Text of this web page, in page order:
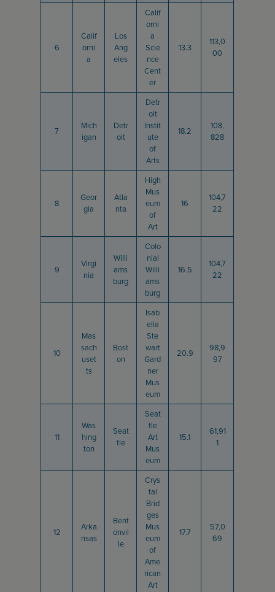
6
Calif
orni
a
Los
Ang
eles
Calif
orni
a
Scie
nce
Cent
er
13.3
113,0
00
7
Mich
igan
Detr
oit
Detr
oit
Instit
ute
of
Arts
18.2
108,
828
8
Geor
gia
Atla
nta
High
Mus
eum
of
Art
16
104,7
22
9
Virgi
nia
Willi
ams
burg
Colo
nial
Willi
ams
burg
16.5
104,7
22
10
Mas
sach
uset
ts
Bost
on
Isab
ella
Ste
wart
Gard
ner
Mus
eum
20.9
98,9
97
11
Was
hing
ton
Seat
tle
Seat
tle
Art
Mus
eum
15.1
61,91
1
12
Arka
nsas
Bent
onvil
le
Crys
tal
Brid
ges
Mus
eum
of
Ame
rican
Art
17.7
57,0
69